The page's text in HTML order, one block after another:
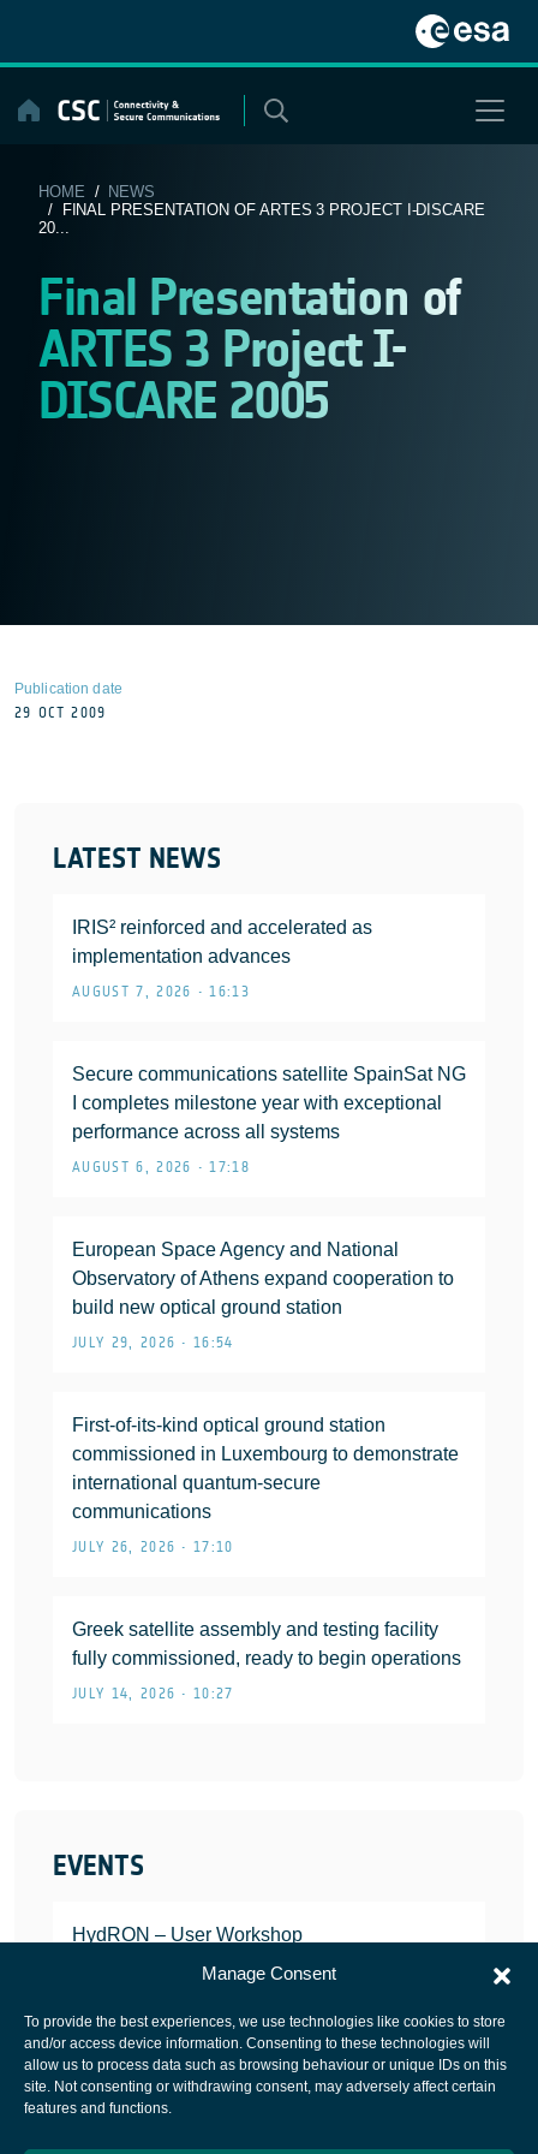
Manage Consent
To provide the best experiences, we use technologies like cookies to store
and/or access device information. Consenting to these technologies will
allow us to process data such as browsing behaviour or unique IDs on this
site. Not consenting or withdrawing consent, may adversely affect certain
features and functions.
content
HOME / NEWS
/ FINAL PRESENTATION OF ARTES 3 PROJECT I-DISCARE
20...
Final Presentation of
ARTES 3 Project I-
DISCARE 2005
LATEST NEWS
IRIS² reinforced and accelerated as
implementation advances
AUGUST 7, 2026 • 16:13
Secure communications satellite SpainSat NG
I completes milestone year with exceptional
performance across all systems
AUGUST 6, 2026 • 17:18
European Space Agency and National
Observatory of Athens expand cooperation to
build new optical ground station
JULY 29, 2026 • 16:54
First-of-its-kind optical ground station
commissioned in Luxembourg to demonstrate
international quantum-secure
communications
JULY 26, 2026 • 17:10
Greek satellite assembly and testing facility
fully commissioned, ready to begin operations
JULY 14, 2026 • 10:27
EVENTS
HydRON – User Workshop
JANUARY 25, 2022
Publication date
29 OCT 2009
European Space Agency